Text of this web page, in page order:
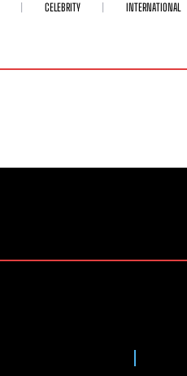
CELEBRITY INTERNATIONAL